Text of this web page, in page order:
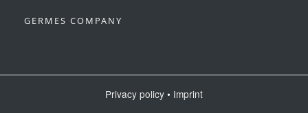
GERMES COMPANY
Privacy policy • Imprint